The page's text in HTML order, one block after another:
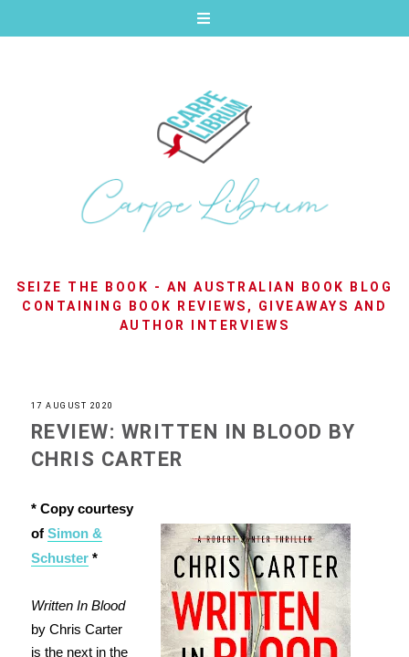
SEIZE THE BOOK - AN AUSTRALIAN BOOK BLOG
CONTAINING BOOK REVIEWS, GIVEAWAYS AND
AUTHOR INTERVIEWS
17 AUGUST 2020
REVIEW: WRITTEN IN BLOOD BY
CHRIS CARTER
* Copy courtesy
of Simon &
Schuster*
Written In Blood
by Chris Carter
is the next in the